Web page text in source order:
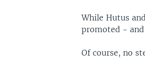
While Hutus
promoted -
Of course, no